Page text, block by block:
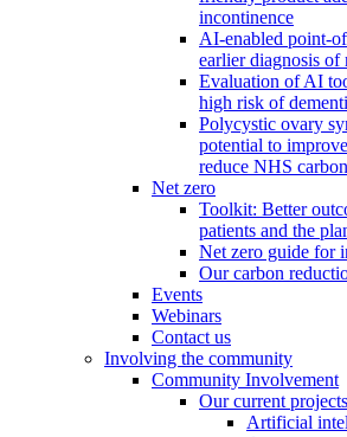
incontinence
AI-enabled point-
earlier diagnosis of
Evaluation of AI
high risk of
Polycystic ovary
potential to
reduce NHS
Net zero
Toolkit: Better
patients and the
Net zero guide for
Our carbon
Events
Webinars
Contact us
Involving the community
Community Involvement
Our current projects
Artificial